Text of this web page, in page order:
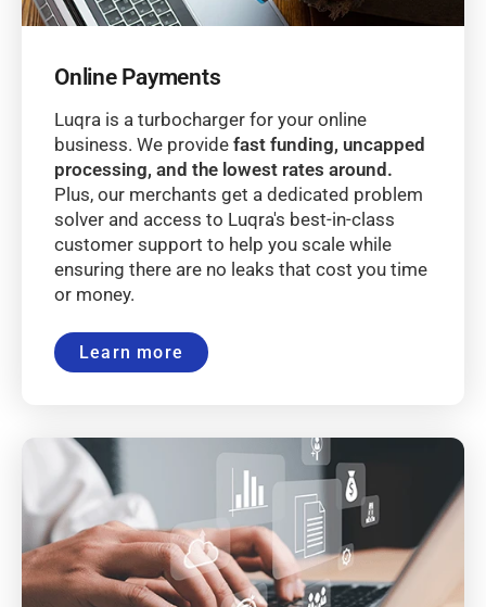
Online Payments
Luqra is a turbocharger for your online
business. We provide fast funding, uncapped
processing, and the lowest rates around.
Plus, our merchants get a dedicated problem
solver and access to Luqra's best-in-class
customer support to help you scale while
ensuring there are no leaks that cost you time
or money.
Learn more